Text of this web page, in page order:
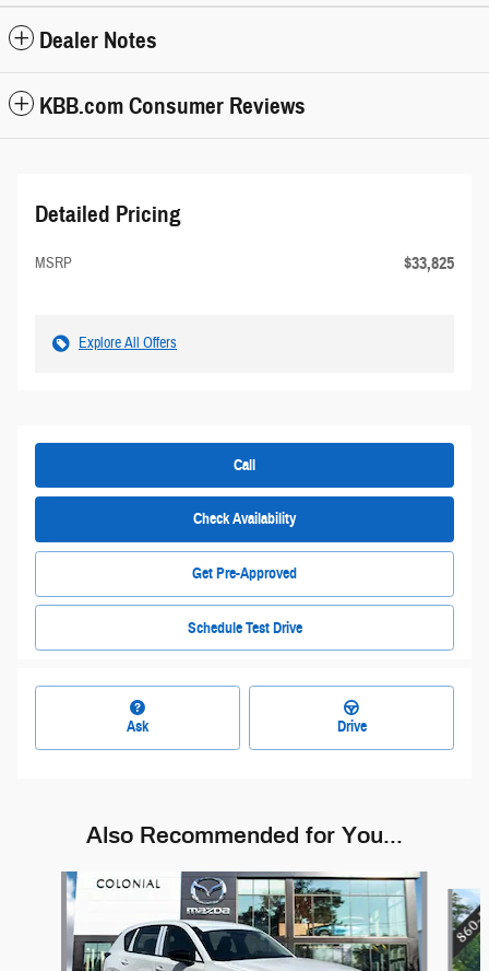
Dealer Notes
KBB.com Consumer Reviews
Detailed Pricing
MSRP $33,825
Explore All Offers
Call
Check Availability
Get Pre-Approved
Schedule Test Drive
Ask Drive
Also Recommended for You...
Slide 1 of 6